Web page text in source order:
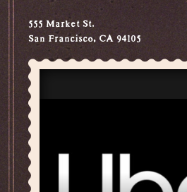
555 Market St.
San Francisco, CA 94105
(800) 353-8237